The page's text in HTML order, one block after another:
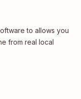
to allows you
from real local